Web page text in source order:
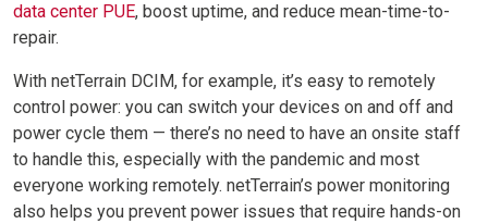
data center PUE, boost uptime, and reduce mean-time-to-
repair.
With netTerrain DCIM, for example, it’s easy to remotely
control power: you can switch your devices on and off and
power cycle them — there’s no need to have an onsite staff
to handle this, especially with the pandemic and most
everyone working remotely. netTerrain’s power monitoring
also helps you prevent power issues that require hands-on